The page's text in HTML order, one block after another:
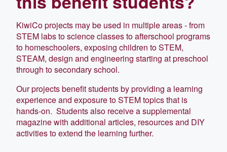
KiwiCo projects may be used in multiple areas - from
STEM labs to science classes to afterschool programs
to homeschoolers, exposing children to STEM,
STEAM, design and engineering starting at preschool
through to secondary school.
Our projects benefit students by providing a learning
experience and exposure to STEM topics that is
hands-on. Students also receive a supplemental
magazine with additional articles, resources and DIY
activities to extend the learning further.